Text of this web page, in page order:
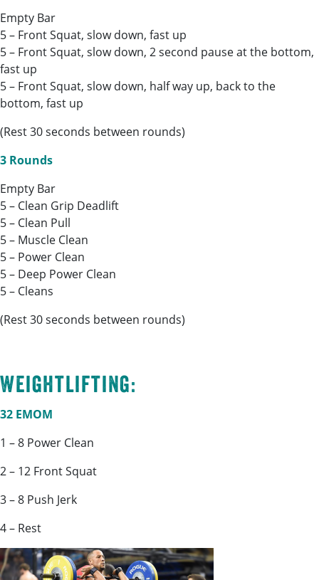
Empty Bar
5 – Front Squat, slow down, fast up
5 – Front Squat, slow down, 2 second pause at the bottom,
fast up
5 – Front Squat, slow down, half way up, back to the
bottom, fast up
(Rest 30 seconds between rounds)
3 Rounds
Empty Bar
5 – Clean Grip Deadlift
5 – Clean Pull
5 – Muscle Clean
5 – Power Clean
5 – Deep Power Clean
5 – Cleans
(Rest 30 seconds between rounds)
Weightlifting:
32 EMOM
1 – 8 Power Clean
2 – 12 Front Squat
3 – 8 Push Jerk
4 – Rest